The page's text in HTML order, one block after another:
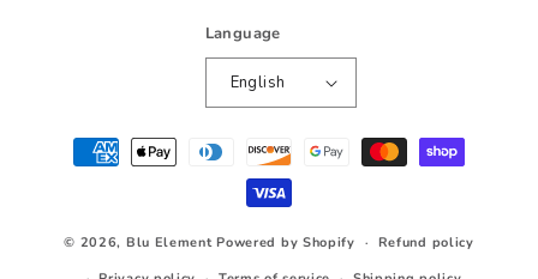
Language
English
Payment
methods
© 2026, Blu Element Powered by Shopify
Refund policy